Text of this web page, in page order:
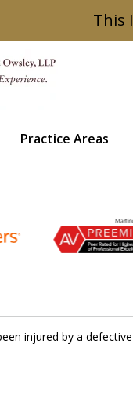
This
Practice Areas
injured by a